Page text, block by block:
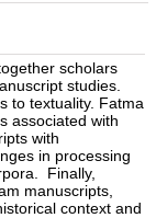
scholars
studies.
to textuality. Fatma
associated with
with
in processing
Finally,
manuscripts,
context and